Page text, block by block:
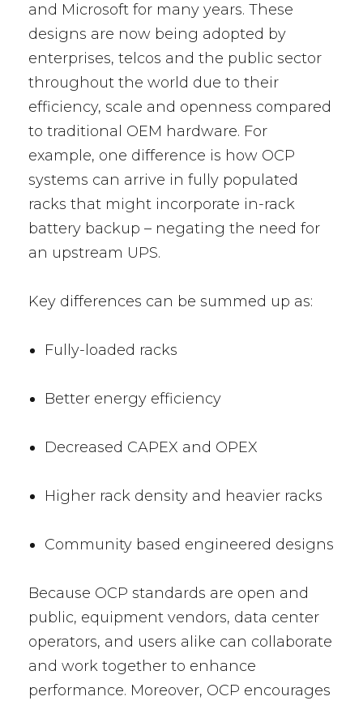
and Microsoft for many years. These
designs are now being adopted by
enterprises, telcos and the public sector
throughout the world due to their
efficiency, scale and openness compared
to traditional OEM hardware. For
example, one difference is how OCP
systems can arrive in fully populated
racks that might incorporate in-rack
battery backup – negating the need for
an upstream UPS.
Key differences can be summed up as:
Fully-loaded racks
Better energy efficiency
Decreased CAPEX and OPEX
Higher rack density and heavier racks
Community based engineered designs
Because OCP standards are open and
public, equipment vendors, data center
operators, and users alike can collaborate
and work together to enhance
performance. Moreover, OCP encourages